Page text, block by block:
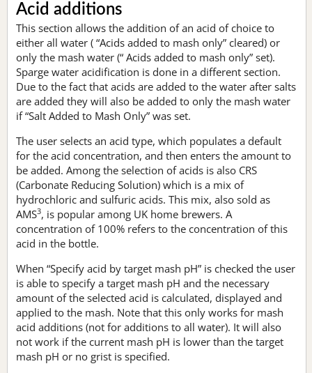
Acid additions
This section allows the addition of an acid of choice to
either all water ( “Acids added to mash only” cleared) or
only the mash water (“ Acids added to mash only” set).
Sparge water acidification is done in a different section.
Due to the fact that acids are added to the water after salts
are added they will also be added to only the mash water
if “Salt Added to Mash Only” was set.
The user selects an acid type, which populates a default
for the acid concentration, and then enters the amount to
be added. Among the selection of acids is also CRS
(Carbonate Reducing Solution) which is a mix of
hydrochloric and sulfuric acids. This mix, also sold as
AMS3, is popular among UK home brewers. A
concentration of 100% refers to the concentration of this
acid in the bottle.
When “Specify acid by target mash pH” is checked the user
is able to specify a target mash pH and the necessary
amount of the selected acid is calculated, displayed and
applied to the mash. Note that this only works for mash
acid additions (not for additions to all water). It will also
not work if the current mash pH is lower than the target
mash pH or no grist is specified.